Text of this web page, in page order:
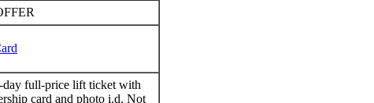
full-price lift ticket with
card and photo i.d. Not